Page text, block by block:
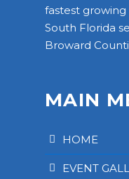
fastest
South Florida
Broward
MAIN
HOME
EVENT